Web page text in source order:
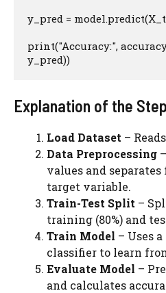
y_pred =
print("Accuracy:",
y_pred))
Explanation of the
Load Dataset –
Data Preprocessing
values and
target variable.
Train-Test Split –
training (80%) and
Train Model – Uses
classifier to learn
Evaluate Model –
and calculates